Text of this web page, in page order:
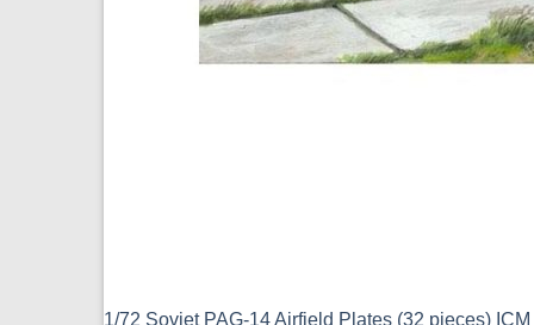
1/72 Soviet PAG-14 Airfield Plates (32 pieces)